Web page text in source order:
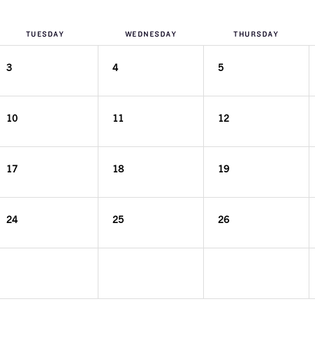
TUESDAY WEDNESDAY THURSDAY
3 4 5
10 11 12
17 18 19
24 25 26